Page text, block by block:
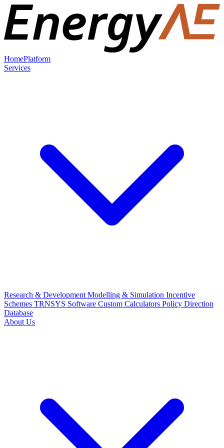
HomePlatform
Services
Research & Development Modelling & Simulation Incentive
Schemes TRNSYS Software Custom Calculators Policy Direction
Database
About Us